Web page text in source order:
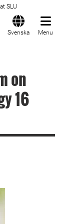
SLU
Svenska Menu
on
16